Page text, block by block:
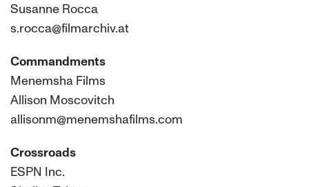
Susanne Rocca
s.rocca@filmarchiv.at
Commandments
Menemsha Films
Allison Moscovitch
allisonm@menemshafilms.com
Crossroads
ESPN Inc.